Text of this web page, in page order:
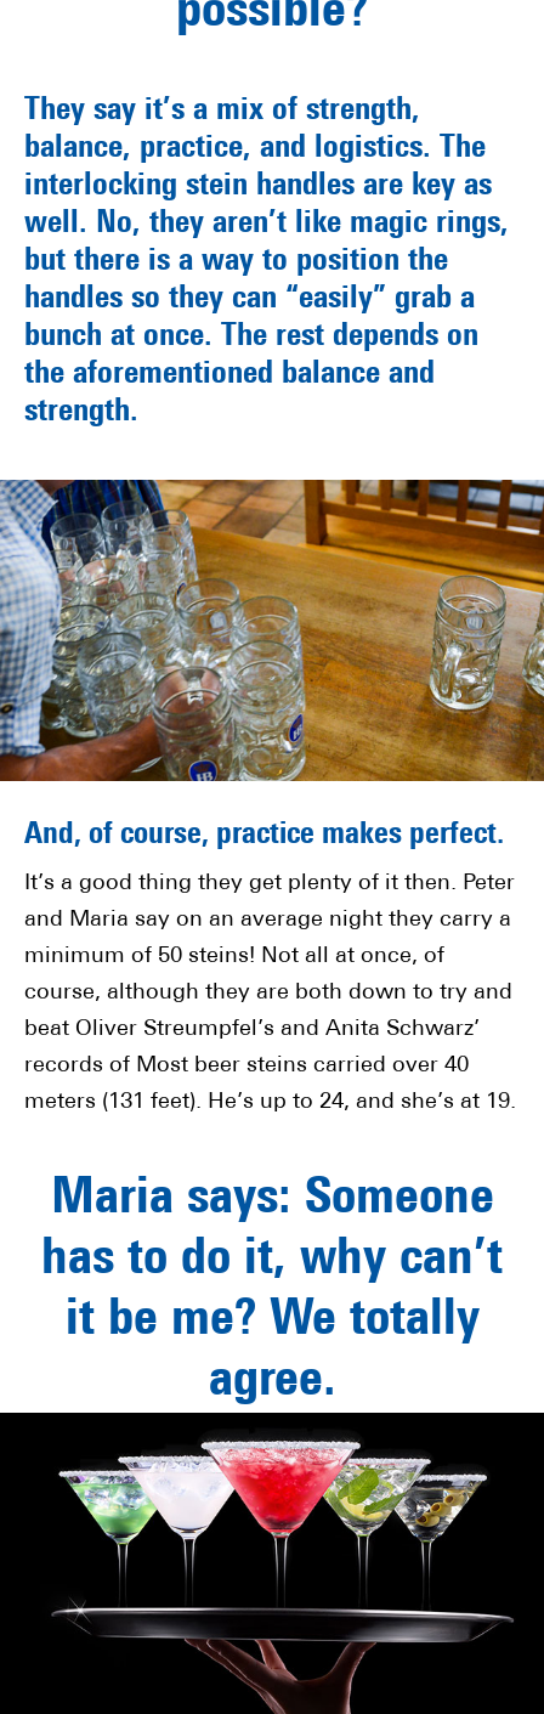
possible?
They say it’s a mix of strength,
balance, practice, and logistics. The
interlocking stein handles are key as
well. No, they aren’t like magic rings,
but there is a way to position the
handles so they can “easily” grab a
bunch at once. The rest depends on
the aforementioned balance and
strength.
And, of course, practice makes perfect.
It’s a good thing they get plenty of it then. Peter
and Maria say on an average night they carry a
minimum of 50 steins! Not all at once, of
course, although they are both down to try and
beat Oliver Streumpfel’s and Anita Schwarz’
records of Most beer steins carried over 40
meters (131 feet). He’s up to 24, and she’s at 19.
Maria says: Someone
has to do it, why can’t
it be me? We totally
agree.